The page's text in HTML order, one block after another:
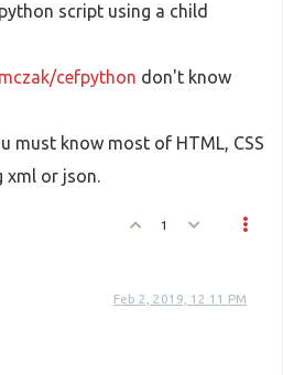
script using a child
cefpython don't know
must know most of HTML, CSS
xml or json.
1
Feb 2, 2019, 12:11 PM